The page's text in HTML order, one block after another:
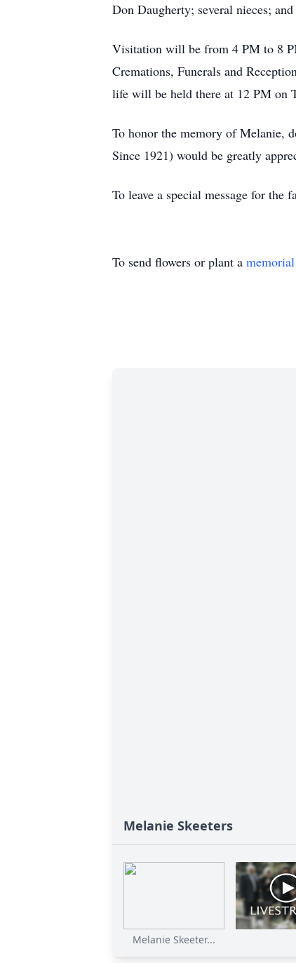
Don Daugherty; several nieces;
Visitation will be from 4 PM to 8
Cremations, Funerals and
life will be held there at 12 PM on
To honor the memory of Melanie,
Since 1921) would be greatly
To leave a special message for the
To send flowers or plant a
Melanie Skeeters
Melanie Skeeter...